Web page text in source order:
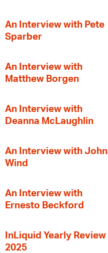
An Interview with Pete
Sparber
An Interview with
Matthew Borgen
An Interview with
Deanna McLaughlin
An Interview with John
Wind
An Interview with
Ernesto Beckford
InLiquid Yearly Review
2025